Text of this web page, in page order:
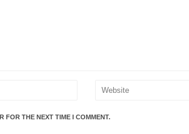
FOR THE NEXT TIME I COMMENT.